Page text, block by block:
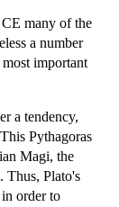
many of the
a number
important
a tendency,
Pythagoras
Magi, the
Thus, Plato's
order to